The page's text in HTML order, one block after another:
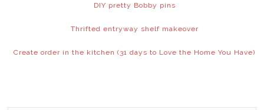
DIY pretty Bobby pins
Thrifted entryway shelf makeover
Create order in the kitchen (31 days to Love the Home You Have)